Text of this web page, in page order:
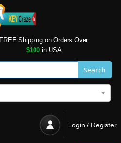
FREE Shipping on Orders Over
$100in USA
Search
Login / Register